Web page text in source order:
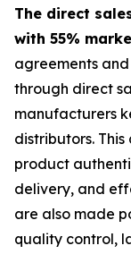
The direct
with 55%
agreements
through direct
manufacturers
distributors.
product
delivery, and
are also made
quality control,